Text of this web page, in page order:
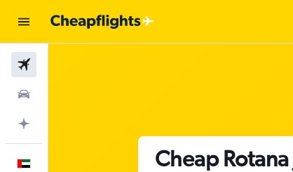
Cheap